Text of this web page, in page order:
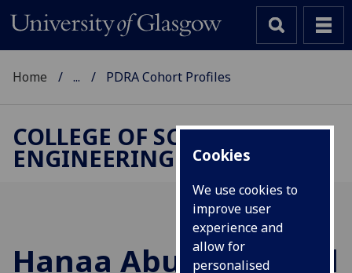
Cookies
We use cookies to
improve user
experience and
allow for
personalised
Home ... PDRA Cohort Profiles
COLLEGE OF SCIENCE &
ENGINEERING
Hanaa Abumarshoud